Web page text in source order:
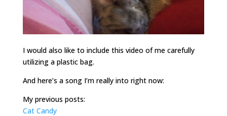
I would also like to include this video of me carefully
utilizing a plastic bag.
And here’s a song I’m really into right now:
My previous posts:
Cat Candy